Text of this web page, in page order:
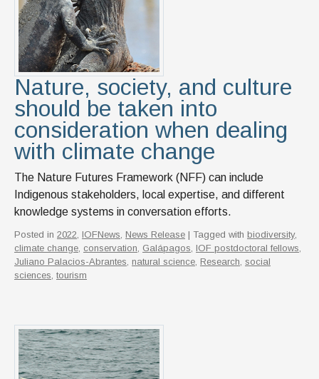
Nature, society, and culture
should be taken into
consideration when dealing
with climate change
The Nature Futures Framework (NFF) can include
Indigenous stakeholders, local expertise, and different
knowledge systems in conversation efforts.
Posted in 2022, IOFNews, News Release | Tagged with biodiversity,
climate change, conservation, Galápagos, IOF postdoctoral fellows,
Juliano Palacios-Abrantes, natural science, Research, social
sciences, tourism